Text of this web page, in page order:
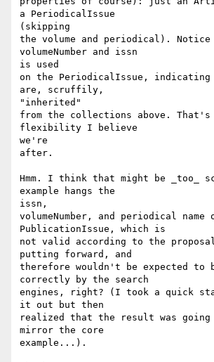
a PeriodicalIssue
(skipping
the volume and periodical). Notice
volumeNumber and issn
is used
on the PeriodicalIssue, indicating
are, scruffily,
"inherited"
from the collections above.
flexibility I believe
we're
after.
Hmm. I think that might be _too_
example hangs the
issn,
volumeNumber, and periodical
PublicationIssue, which is
not valid according to the
putting forward, and
therefore wouldn't be expected to
correctly by the search
engines, right? (I took a quick
it out but then
realized that the result was going
mirror the core
example...).